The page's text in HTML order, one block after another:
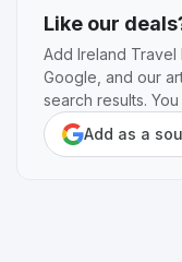
Like our
Add Ireland
Google, and our
search results.
Add as a